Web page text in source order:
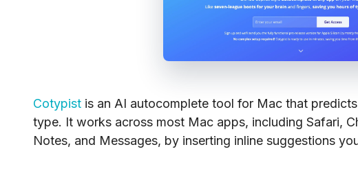
Cotypist is an AI autocomplete tool for Mac that
type. It works across most Mac apps, including Safari,
Notes, and Messages, by inserting inline suggestions